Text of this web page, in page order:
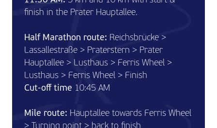
finish in the Prater Hauptallee.
Half Marathon route: Reichsbrücke >
Lassallestraße > Praterstern > Prater
Hauptallee > Lusthaus > Ferris Wheel >
Lusthaus > Ferris Wheel > Finish
Cut-off time 10:45 AM
Mile route: Hauptallee towards Ferris Wheel
> Turning point > back to finish